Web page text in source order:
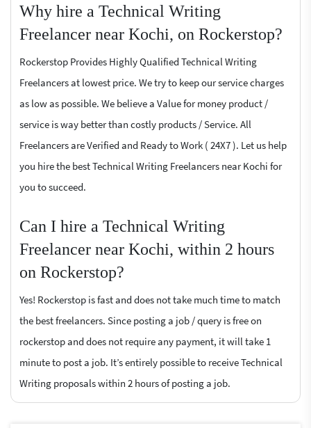
Why hire a Technical Writing
Freelancer near Kochi, on Rockerstop?
Rockerstop Provides Highly Qualified Technical Writing
Freelancers at lowest price. We try to keep our service charges
as low as possible. We believe a Value for money product /
service is way better than costly products / Service. All
Freelancers are Verified and Ready to Work ( 24X7 ). Let us help
you hire the best Technical Writing Freelancers near Kochi for
you to succeed.
Can I hire a Technical Writing
Freelancer near Kochi, within 2 hours
on Rockerstop?
Yes! Rockerstop is fast and does not take much time to match
the best freelancers. Since posting a job / query is free on
rockerstop and does not require any payment, it will take 1
minute to post a job. It’s entirely possible to receive Technical
Writing proposals within 2 hours of posting a job.